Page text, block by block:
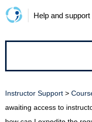
Help and support
we
Instructor Support >
awaiting access to